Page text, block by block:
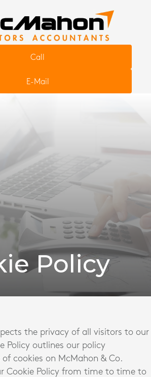
Call
E-Mail
Policy
the privacy of all visitors to our
Policy outlines our policy
cookies on McMahon & Co.
Cookie Policy from time to time to